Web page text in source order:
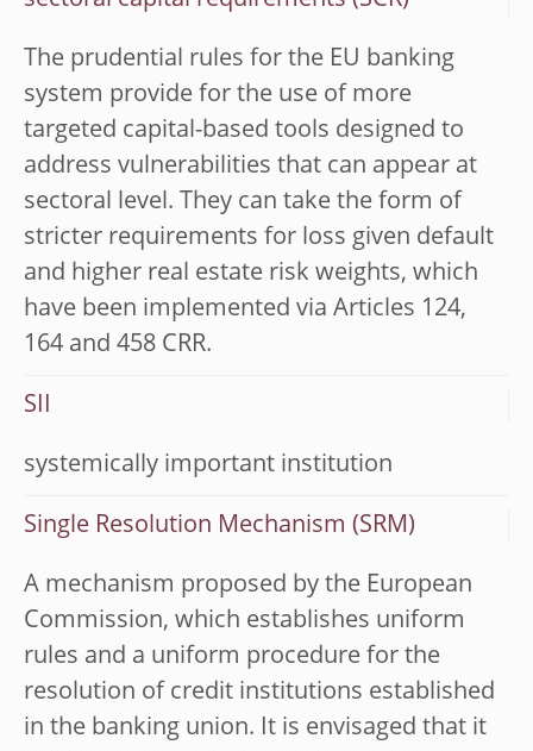
The prudential rules for the EU banking
system provide for the use of more
targeted capital-based tools designed to
address vulnerabilities that can appear at
sectoral level. They can take the form of
stricter requirements for loss given default
and higher real estate risk weights, which
have been implemented via Articles 124,
164 and 458 CRR.
SII
systemically important institution
Single Resolution Mechanism (SRM)
A mechanism proposed by the European
Commission, which establishes uniform
rules and a uniform procedure for the
resolution of credit institutions established
in the banking union. It is envisaged that it